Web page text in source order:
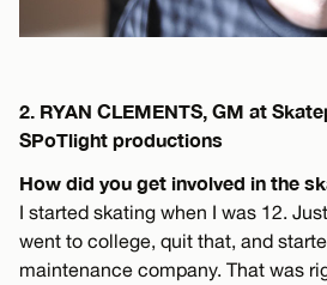
2. RYAN CLEMENTS, GM at
SPoTlight productions
How did you get involved in the
I started skating when I was 12.
went to college, quit that, and
maintenance company. That was